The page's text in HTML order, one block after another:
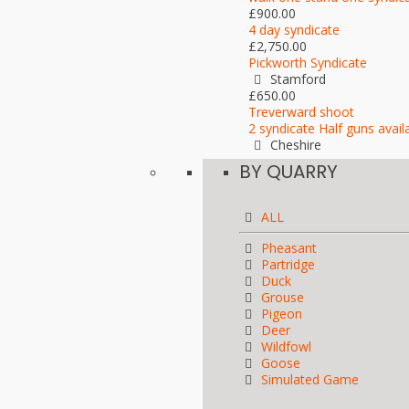
£900.00
4 day syndicate
£2,750.00
Pickworth Syndicate
Stamford
£650.00
Treverward shoot
2 syndicate Half guns
Cheshire
BY QUARRY
ALL
Pheasant
Partridge
Duck
Grouse
Pigeon
Deer
Wildfowl
Goose
Simulated Game